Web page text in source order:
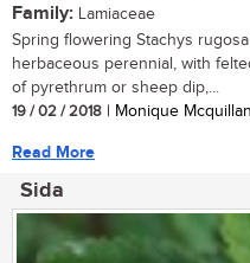
Family: Lamiaceae
Spring flowering Stachys
herbaceous perennial, with
of pyrethrum or sheep dip,...
19 / 02 / 2018 | Monique
Read More
Sida